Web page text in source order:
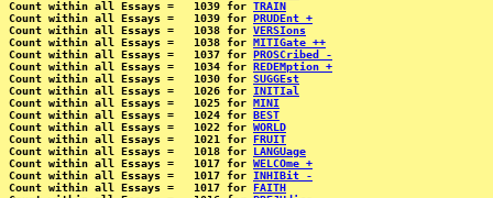
Count within all Essays =   1039 for TRAIN
Count within all Essays =   1039 for PRUDEnt +
Count within all Essays =   1038 for VERSIons
Count within all Essays =   1038 for MITIGate ++
Count within all Essays =   1037 for PROSCribed -
Count within all Essays =   1034 for REDEMption +
Count within all Essays =   1030 for SUGGEst
Count within all Essays =   1026 for INITIal
Count within all Essays =   1025 for MINI
Count within all Essays =   1024 for BEST
Count within all Essays =   1022 for WORLD
Count within all Essays =   1021 for FRUIT
Count within all Essays =   1018 for LANGUage
Count within all Essays =   1017 for WELCOme +
Count within all Essays =   1017 for INHIBit -
Count within all Essays =   1017 for FAITH